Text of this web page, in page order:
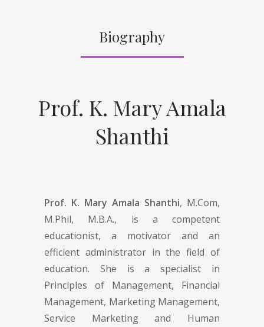
Biography
Prof. K. Mary Amala
Shanthi
Prof. K. Mary Amala Shanthi, M.Com,
M.Phil, M.B.A., is a competent
educationist, a motivator and an
efficient administrator in the field of
education. She is a specialist in
Principles of Management, Financial
Management, Marketing Management,
Service Marketing and Human